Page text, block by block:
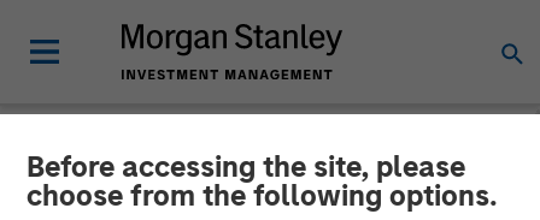
Before accessing the site, please
choose from the following options.
NEWSROOM